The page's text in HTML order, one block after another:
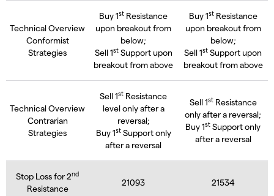
Technical Overview
Conformist
Strategies
Buy 1st Resistance
upon breakout from
below;
Sell 1stSupport upon
breakout from above
Buy 1stResistance
upon breakout from
below;
Sell 1st Support upon
breakout from above
Technical Overview
Contrarian
Strategies
Sell 1st Resistance
level only after a
reversal;
Buy 1stSupport only
after a reversal
Sell 1stResistance
only after a reversal;
Buy 1st Support only
after a reversal
Stop Loss for 2nd
Resistance
21093 21534